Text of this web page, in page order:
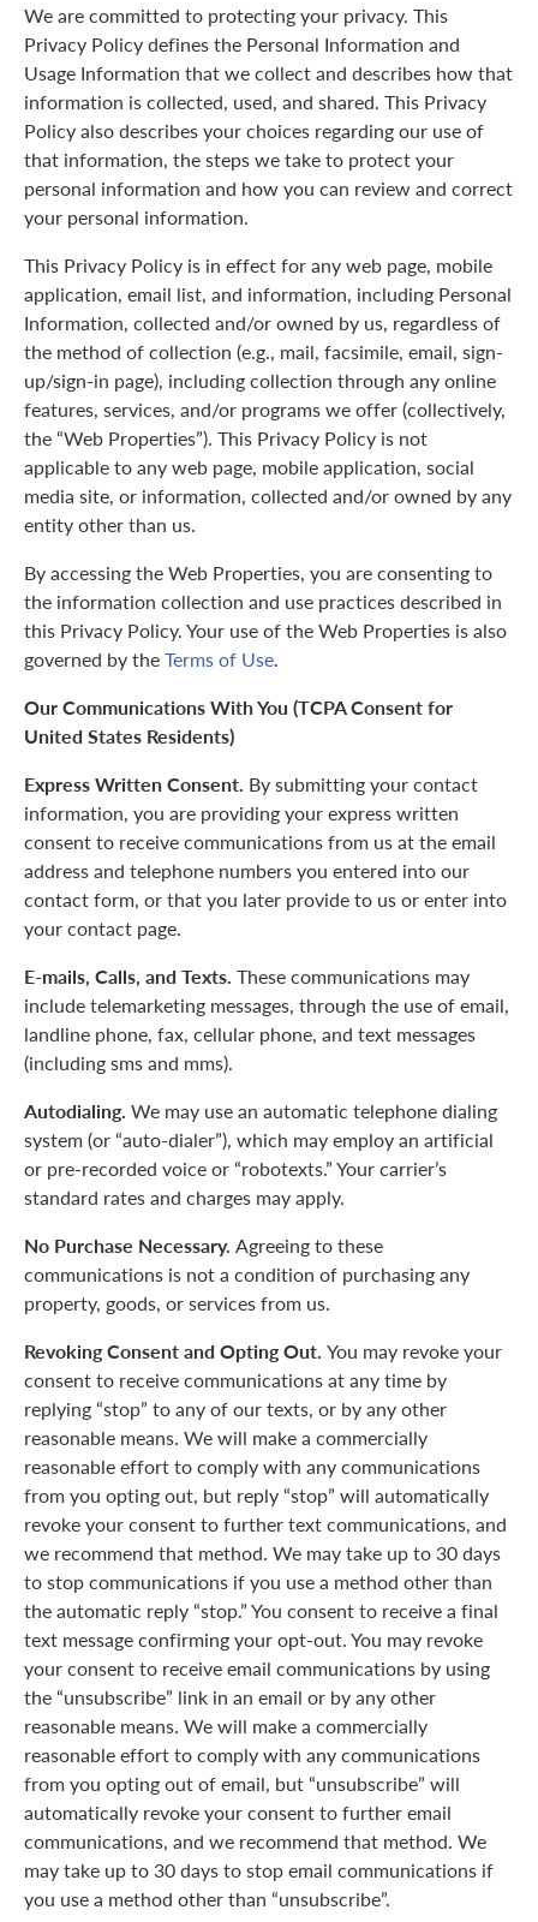
We are committed to protecting your privacy. This
Privacy Policy defines the Personal Information and
Usage Information that we collect and describes how that
information is collected, used, and shared. This Privacy
Policy also describes your choices regarding our use of
that information, the steps we take to protect your
personal information and how you can review and correct
your personal information.
This Privacy Policy is in effect for any web page, mobile
application, email list, and information, including Personal
Information, collected and/or owned by us, regardless of
the method of collection (e.g., mail, facsimile, email, sign-
up/sign-in page), including collection through any online
features, services, and/or programs we offer (collectively,
the “Web Properties”). This Privacy Policy is not
applicable to any web page, mobile application, social
media site, or information, collected and/or owned by any
entity other than us.
By accessing the Web Properties, you are consenting to
the information collection and use practices described in
this Privacy Policy. Your use of the Web Properties is also
governed by theTerms of Use.
Our Communications With You (TCPA Consent for
United States Residents)
Express Written Consent. By submitting your contact
information, you are providing your express written
consent to receive communications from us at the email
address and telephone numbers you entered into our
contact form, or that you later provide to us or enter into
your contact page.
E-mails, Calls, and Texts. These communications may
include telemarketing messages, through the use of email,
landline phone, fax, cellular phone, and text messages
(including sms and mms).
Autodialing. We may use an automatic telephone dialing
system (or “auto-dialer”), which may employ an artificial
or pre-recorded voice or “robotexts.” Your carrier’s
standard rates and charges may apply.
No Purchase Necessary. Agreeing to these
communications is not a condition of purchasing any
property, goods, or services from us.
Revoking Consent and Opting Out. You may revoke your
consent to receive communications at any time by
replying “stop” to any of our texts, or by any other
reasonable means. We will make a commercially
reasonable effort to comply with any communications
from you opting out, but reply “stop” will automatically
revoke your consent to further text communications, and
we recommend that method. We may take up to 30 days
to stop communications if you use a method other than
the automatic reply “stop.” You consent to receive a final
text message confirming your opt-out. You may revoke
your consent to receive email communications by using
the “unsubscribe” link in an email or by any other
reasonable means. We will make a commercially
reasonable effort to comply with any communications
from you opting out of email, but “unsubscribe” will
automatically revoke your consent to further email
communications, and we recommend that method. We
may take up to 30 days to stop email communications if
you use a method other than “unsubscribe”.